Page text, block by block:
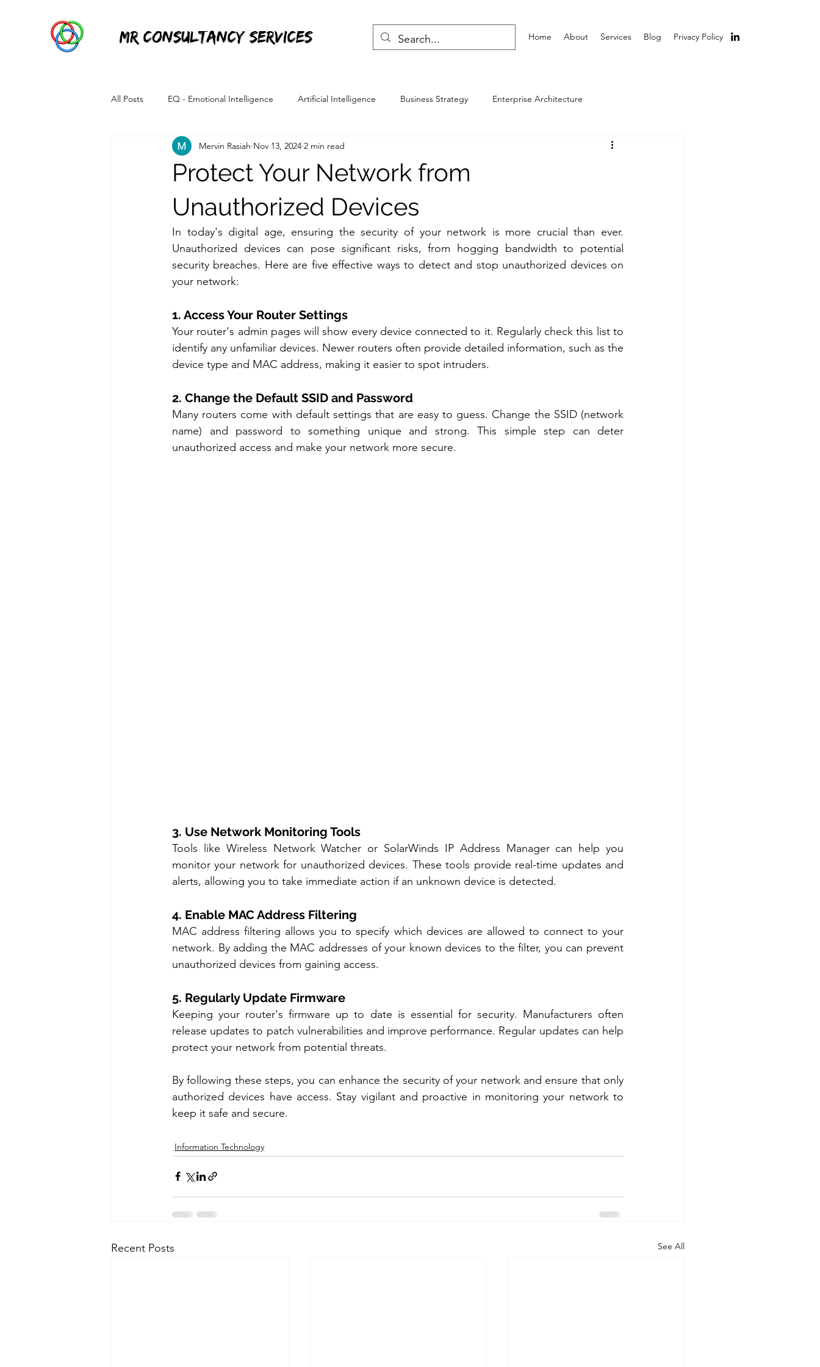
MR Consultancy Services Home About Services Blog Privacy Policy
All Posts EQ - Emotional Intelligence Artificial Intelligence Business Strategy Enterprise Architecture
Information Technology Power Skills Life Skills
Protect Your Network from
Unauthorized Devices
Mervin Rasiah Nov 13, 2024 2 min read
In today's digital age, ensuring the security of your network is more crucial than ever.
Unauthorized devices can pose significant risks, from hogging bandwidth to potential
security breaches. Here are five effective ways to detect and stop unauthorized devices on
your network:
1. Access Your Router Settings
Your router's admin pages will show every device connected to it. Regularly check this list to
identify any unfamiliar devices. Newer routers often provide detailed information, such as the
device type and MAC address, making it easier to spot intruders.
2. Change the Default SSID and Password
Many routers come with default settings that are easy to guess. Change the SSID (network
name) and password to something unique and strong. This simple step can deter
unauthorized access and make your network more secure.
3. Use Network Monitoring Tools
Tools like Wireless Network Watcher or SolarWinds IP Address Manager can help you
monitor your network for unauthorized devices. These tools provide real-time updates and
alerts, allowing you to take immediate action if an unknown device is detected.
4. Enable MAC Address Filtering
MAC address filtering allows you to specify which devices are allowed to connect to your
network. By adding the MAC addresses of your known devices to the filter, you can prevent
unauthorized devices from gaining access.
5. Regularly Update Firmware
Keeping your router's firmware up to date is essential for security. Manufacturers often
release updates to patch vulnerabilities and improve performance. Regular updates can help
protect your network from potential threats.
By following these steps, you can enhance the security of your network and ensure that only
authorized devices have access. Stay vigilant and proactive in monitoring your network to
keep it safe and secure.
Information Technology
Recent Posts See All